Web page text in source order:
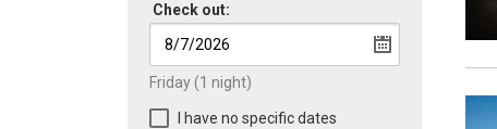
Check out:
Friday (1 night)
I have no specific dates